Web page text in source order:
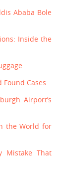
Ababa Bole
Inside the
Cases
Airport’s
the World for
Mistake That